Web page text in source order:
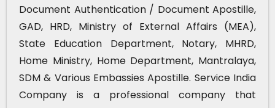
Document Authentication / Document Apostille,
GAD, HRD, Ministry of External Affairs (MEA),
State Education Department, Notary, MHRD,
Home Ministry, Home Department, Mantralaya,
SDM & Various Embassies Apostille. Service India
Company is a professional company that